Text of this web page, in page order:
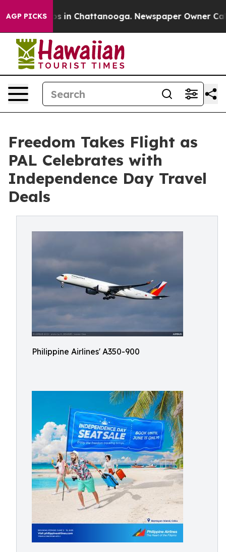
AGP PICKS
Chaos in Chattanooga. Newspaper Owner Calls
Freedom Takes Flight as
PAL Celebrates with
Independence Day Travel
Deals
Philippine Airlines' A350-900